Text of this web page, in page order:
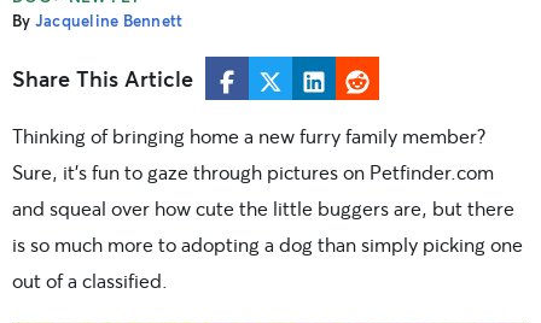
By Jacqueline Bennett
Share This Article
Thinking of bringing home a new furry family member?
Sure, it’s fun to gaze through pictures on Petfinder.com
and squeal over how cute the little buggers are, but there
is so much more to adopting a dog than simply picking one
out of a classified.